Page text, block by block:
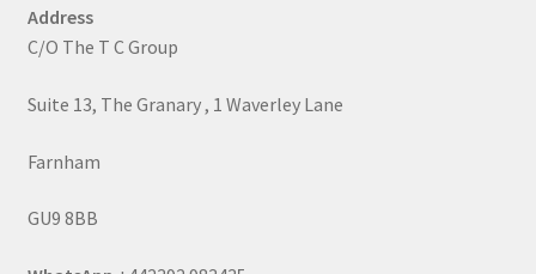
Address
C/O The T C Group
Suite 13, The Granary , 1 Waverley Lane
Farnham
GU9 8BB